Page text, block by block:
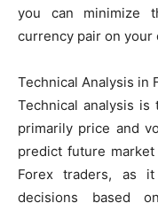
you can minimize
currency pair on
Technical Analysis in
Technical analysis is
primarily price and
predict future market
Forex traders, as
decisions based